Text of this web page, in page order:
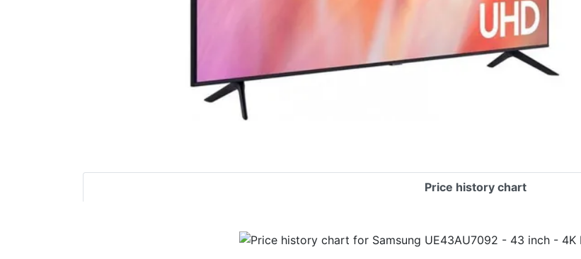
Price history chart